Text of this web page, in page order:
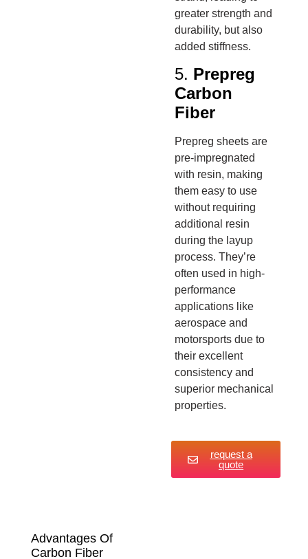
greater strength and
durability, but also
added stiffness.
5. Prepreg
Carbon
Fiber
Prepreg sheets are
pre-impregnated
with resin, making
them easy to use
without requiring
additional resin
during the layup
process. They’re
often used in high-
performance
applications like
aerospace and
motorsports due to
their excellent
consistency and
superior mechanical
properties.
request a
quote
Advantages Of
Carbon Fiber